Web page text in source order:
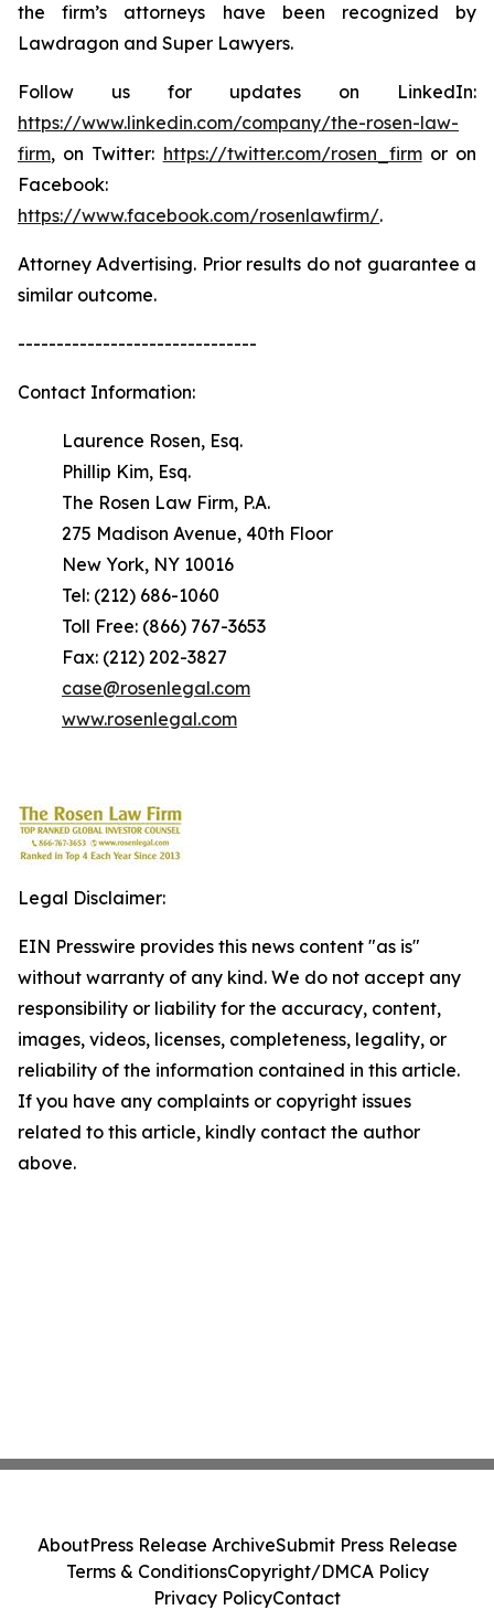
the firm’s attorneys have been recognized by
Lawdragon and Super Lawyers.
Follow us for updates on LinkedIn:
https://www.linkedin.com/company/the-rosen-law-
firm, on Twitter: https://twitter.com/rosen_firmor on
Facebook:
https://www.facebook.com/rosenlawfirm/.
Attorney Advertising. Prior results do not guarantee a
similar outcome.
-------------------------------
Contact Information:
Laurence Rosen, Esq.
Phillip Kim, Esq.
The Rosen Law Firm, P.A.
275 Madison Avenue, 40th Floor
New York, NY 10016
Tel: (212) 686-1060
Toll Free: (866) 767-3653
Fax: (212) 202-3827
case@rosenlegal.com
www.rosenlegal.com
Legal Disclaimer:
EIN Presswire provides this news content "as is"
without warranty of any kind. We do not accept any
responsibility or liability for the accuracy, content,
images, videos, licenses, completeness, legality, or
reliability of the information contained in this article.
If you have any complaints or copyright issues
related to this article, kindly contact the author
above.
AboutPress Release ArchiveSubmit Press Release
Terms & ConditionsCopyright/DMCA Policy
Privacy PolicyContact